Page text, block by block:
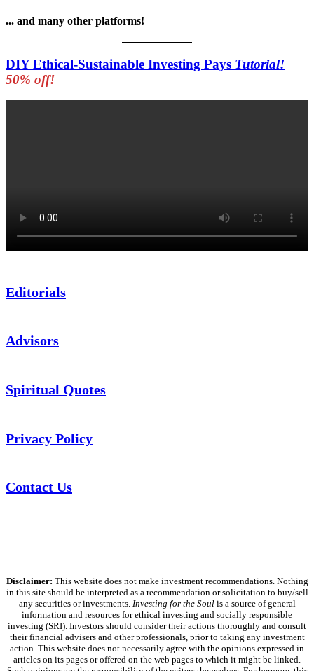
... and many other platforms!
DIY Ethical-Sustainable Investing Pays Tutorial!
50% off!
Editorials
Advisors
Spiritual Quotes
Privacy Policy
Contact Us
Disclaimer: This website does not make investment recommendations. Nothing
in this site should be interpreted as a recommendation or solicitation to buy/sell
any securities or investments. Investing for the Soulis a source of general
information and resources for ethical investing and socially responsible
investing (SRI). Investors should consider their actions thoroughly and consult
their financial advisers and other professionals, prior to taking any investment
action. This website does not necessarily agree with the opinions expressed in
articles on its pages or offered on the web pages to which it might be linked.